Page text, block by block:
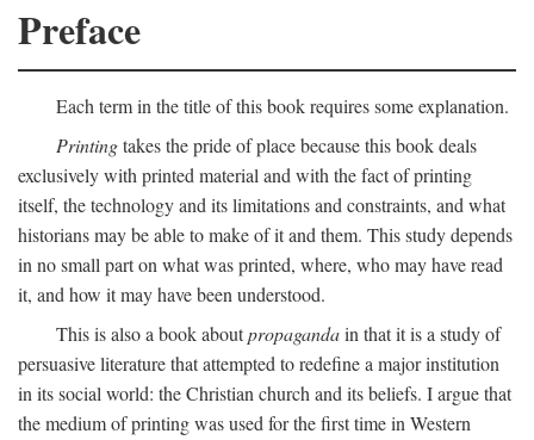
Preface
Each term in the title of this book requires some explanation.
Printingtakes the pride of place because this book deals
exclusively with printed material and with the fact of printing
itself, the technology and its limitations and constraints, and what
historians may be able to make of it and them. This study depends
in no small part on what was printed, where, who may have read
it, and how it may have been understood.
This is also a book aboutpropagandain that it is a study of
persuasive literature that attempted to redefine a major institution
in its social world: the Christian church and its beliefs. I argue that
the medium of printing was used for the first time in Western